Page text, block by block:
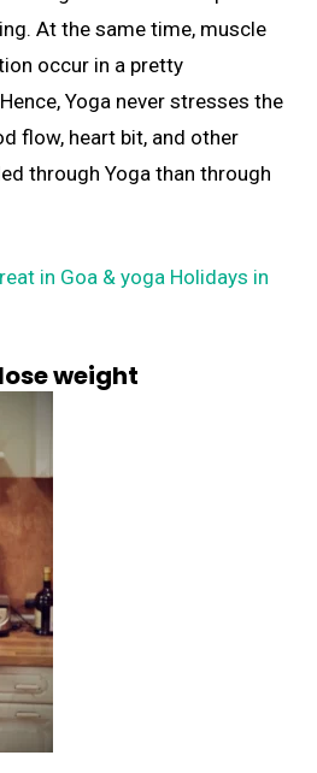
At the same time, muscle
occur in a pretty
Yoga never stresses the
flow, heart bit, and other
through Yoga than through
in Goa & yoga Holidays in
weight